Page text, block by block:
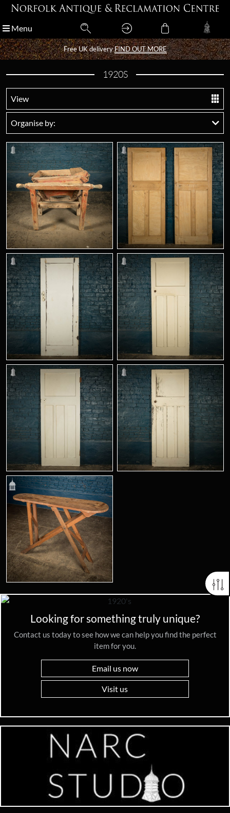
Menu
Free UK deliveryFIND OUT MORE
Menu
Free UK deliveryFIND OUT MORE
1920S
View
Organise by:
Looking for something truly unique?
Contact us today to see how we can help you find the perfect
item for you.
Email us now
Visit us